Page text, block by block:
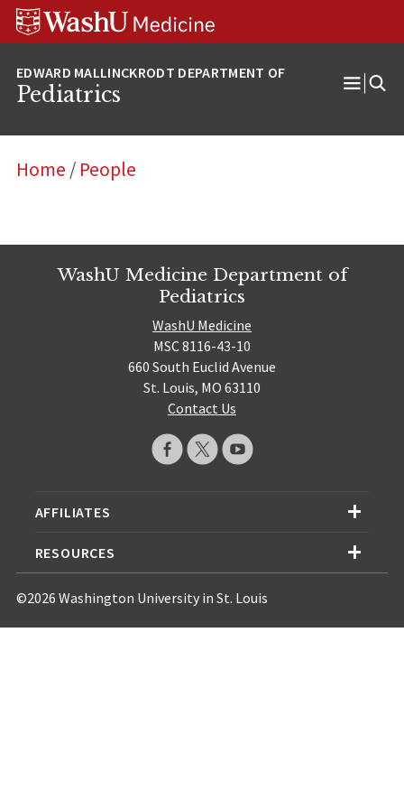
Skip
Skip
Skip
Pediatrics
Open
Home / People
WashU Medicine Department of
Pediatrics
WashU Medicine
MSC 8116-43-10
660 South Euclid Avenue
St. Louis, MO 63110
Contact Us
AFFILIATES
RESOURCES
©2026 Washington University in St. Louis